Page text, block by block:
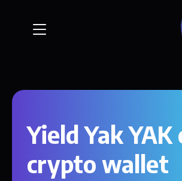
Yield Yak YAK
crypto wallet